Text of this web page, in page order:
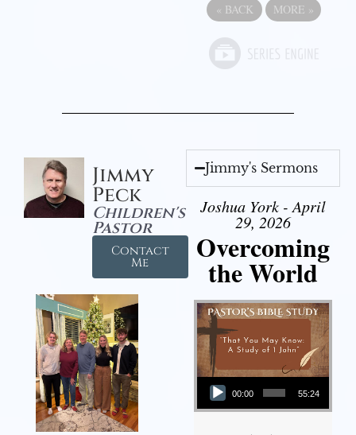
« BACK MORE »
Jimmy
Peck
Children's
Pastor
Contact
Me
Jimmy's Sermons
Joshua York - April
29, 2026
Overcoming
the World
Audio Player
00:00 55:24